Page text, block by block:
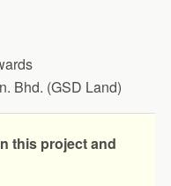
Bhd. (GSD Land)
this project and